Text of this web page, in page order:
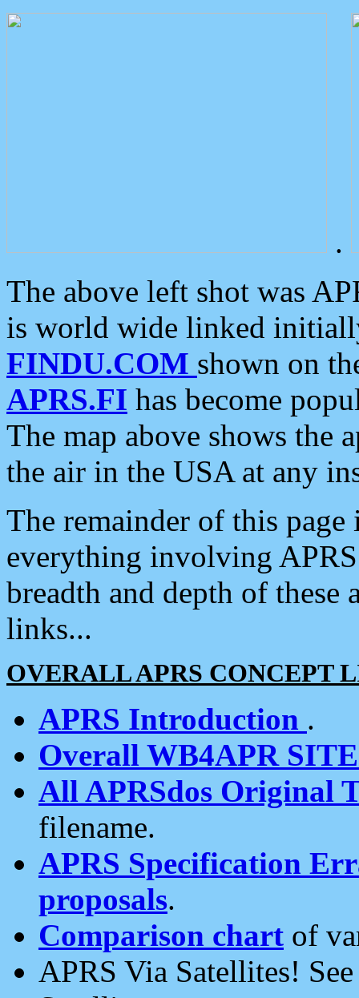
.
The above left shot was
is world wide linked
FINDU.COM shown on
APRS.FI has become
The map above shows the
the air in the USA at any
The remainder of this
everything involving
breadth and depth of
links...
OVERALL APRS CONCEPT
APRS Introduction .
Overall WB4APR
All APRSdos Original
filename.
APRS Specification
proposals.
Comparison chart of
APRS Via Satellites!